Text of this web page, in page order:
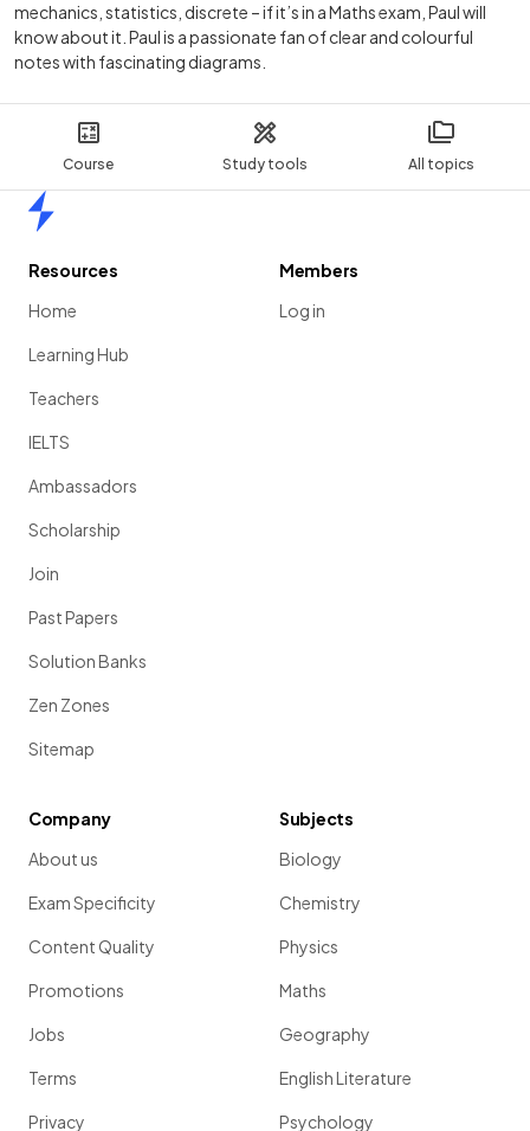
Course Study tools All topics
mechanics, statistics, discrete – if it’s in a Maths exam, Paul will
know about it. Paul is a passionate fan of clear and colourful
notes with fascinating diagrams.
Resources
Home
Learning Hub
Teachers
IELTS
Ambassadors
Scholarship
Join
Past Papers
Solution Banks
Zen Zones
Sitemap
Members
Log in
Company
About us
Exam Specificity
Content Quality
Promotions
Jobs
Terms
Privacy
Subjects
Biology
Chemistry
Physics
Maths
Geography
English Literature
Psychology